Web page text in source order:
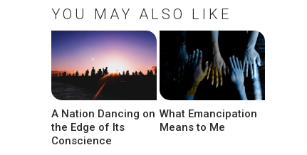
YOU MAY ALSO LIKE
A Nation Dancing on
the Edge of Its
Conscience
What Emancipation
Means to Me